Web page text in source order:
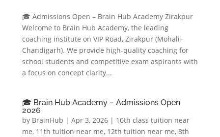
🎓 Admissions Open – Brain Hub Academy Zirakpur
Welcome to Brain Hub Academy, the leading
coaching institute on VIP Road, Zirakpur (Mohali–
Chandigarh). We provide high-quality coaching for
school students and competitive exam aspirants with
a focus on concept clarity...
🎓 Brain Hub Academy – Admissions Open
2026
by BrainHub | Apr 3, 2026| 10th class tuition near
me, 11th tuition near me, 12th tuition near me, 8th